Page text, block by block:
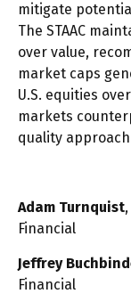
mitigate
The STAAC
over value,
market caps
U.S. equities
markets
quality
Adam Turnquist
Financial
Jeffrey
Financial